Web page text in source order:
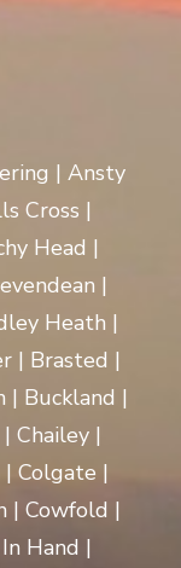
| Ansty
Cross |
Head |
|
Heath |
| Brasted |
| Buckland |
Chailey |
Colgate |
| Cowfold |
Hand |